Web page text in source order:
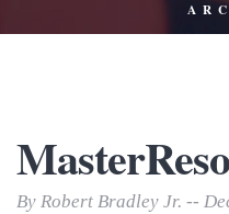
By Robert Bradley Jr. --